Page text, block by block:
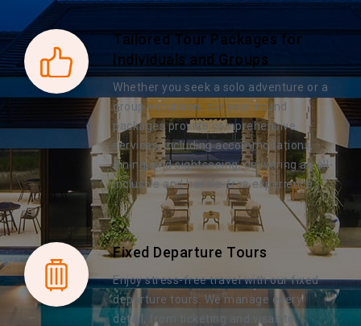
Tailored Tour Packages for
Individuals and Groups
Whether you seek a solo adventure or a
group excursion, our year-round
packages provide comprehensive
services, including accommodations,
dining, and sightseeing, delivering an all-
inclusive and hassle-free experience.
Fixed Departure Tours
Enjoy stress-free travel with our fixed
departure tours. We manage every
detail, from ticketing and visas to